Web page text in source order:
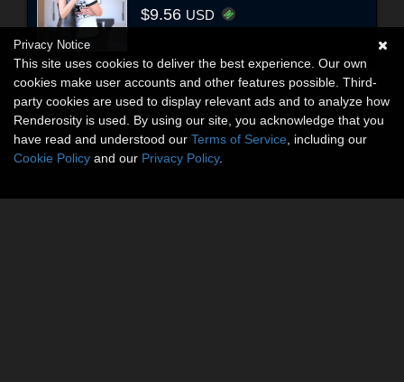
$9.56 USD
Privacy Notice
This site uses cookies to deliver the best experience. Our own
cookies make user accounts and other features possible. Third-
party cookies are used to display relevant ads and to analyze how
Renderosity is used. By using our site, you acknowledge that you
have read and understood our Terms of Service , including our
Cookie Policy and our Privacy Policy.